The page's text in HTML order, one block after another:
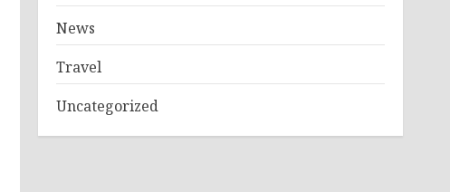
News
Travel
Uncategorized